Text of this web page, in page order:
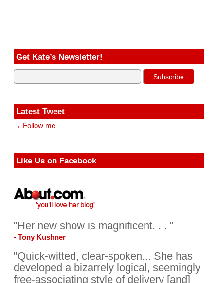
Get Kate’s Newsletter!
Latest Tweet
→ Follow me
Like Us on Facebook
"Her new show is magnificent. . . "
- Tony Kushner
"Quick-witted, clear-spoken... She has
developed a bizarrely logical, seemingly
free-associating style of delivery [and]